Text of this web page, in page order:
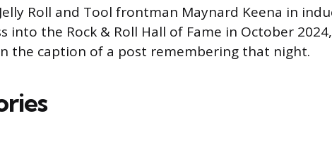
Roll and Tool frontman Maynard Keena in
into the Rock & Roll Hall of Fame in October
the caption of a post remembering that night.